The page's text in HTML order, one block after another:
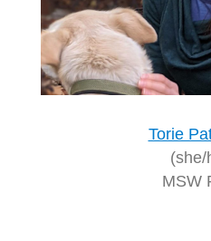
Torie
(she/
MSW